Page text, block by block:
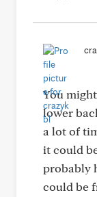
You
lower
a lot of
it could
probably
could be